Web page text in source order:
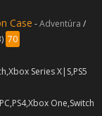
Case -Adventúra /
70
Series X|S,PS5
One,Switch